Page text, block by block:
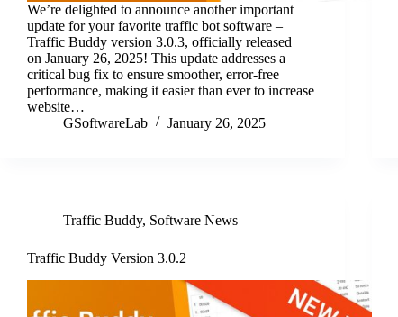
We’re delighted to announce another important
update for your favorite traffic bot software –
Traffic Buddy version 3.0.3, officially released
on January 26, 2025! This update addresses a
critical bug fix to ensure smoother, error-free
performance, making it easier than ever to increase
website…
GSoftwareLab
January 26, 2025
Traffic Buddy, Software News
Traffic Buddy Version 3.0.2